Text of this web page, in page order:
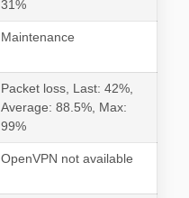
31%
Maintenance
Packet loss, Last: 42%,
Average: 88.5%, Max:
99%
OpenVPN not available